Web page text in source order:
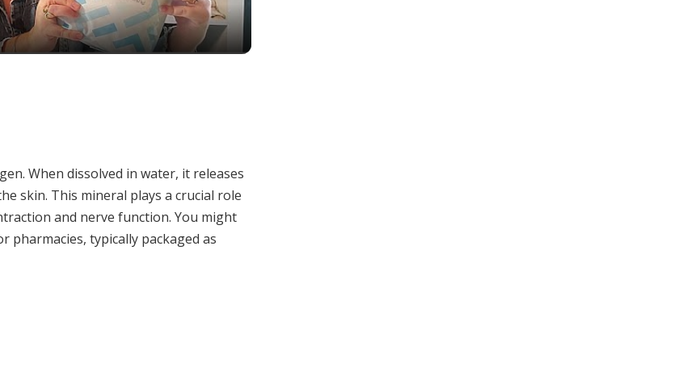
When dissolved in water, it releases
skin. This mineral plays a crucial role
and nerve function. You might
pharmacies, typically packaged as